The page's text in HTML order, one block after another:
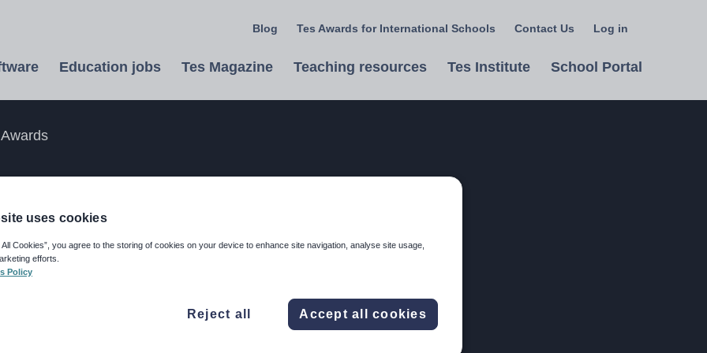
Blog Tes Awards for International Schools Contact Us Log in
Education jobs Tes Magazine Teaching resources Tes Institute School Portal
Tes Awards
UK and internationally by entering
below.
uses cookies
All Cookies”, you agree to the storing of cookies on your device to enhance site navigation, analyse site usage,
efforts.
Policy
Reject all Accept all cookies